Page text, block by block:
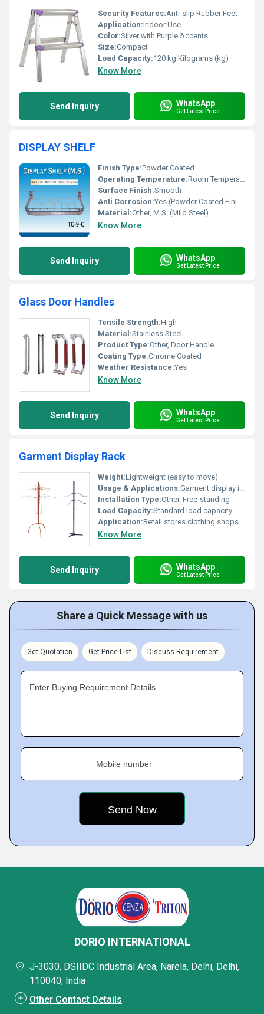
Security Features:Anti-slip Rubber Feet
Application:Indoor Use
Color:Silver with Purple Accents
Size:Compact
Load Capacity:120 kg Kilograms (kg)
Know More
Send Inquiry WhatsApp
Get Latest Price
DISPLAY SHELF
Finish Type:Powder Coated
Operating Temperature:Room Temperature
Surface Finish:Smooth
Anti Corrosion:Yes (Powder Coated Finish)
Material:Other, M.S. (Mild Steel)
Know More
Send Inquiry WhatsApp
Get Latest Price
Glass Door Handles
Tensile Strength:High
Material:Stainless Steel
Product Type:Other, Door Handle
Coating Type:Chrome Coated
Weather Resistance:Yes
Know More
Send Inquiry WhatsApp
Get Latest Price
Garment Display Rack
Weight:Lightweight (easy to move)
Usage & Applications:Garment display in shops home storage
Installation Type:Other, Free-standing
Load Capacity:Standard load capacity
Application:Retail stores clothing shops home organization
Know More
Send Inquiry WhatsApp
Get Latest Price
Share a Quick Message with us
Get Quotation Get Price List Discuss Requirement
Enter Buying Requirement Details
Mobile number
DORIO INTERNATIONAL
J-3030, DSIIDC Industrial Area, Narela, Delhi, Delhi,
110040, India
Other Contact Details